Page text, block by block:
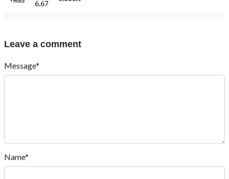
Leave a comment
Message*
Name*